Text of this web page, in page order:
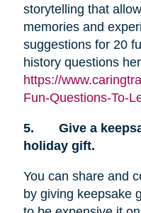
storytelling that
memories and
suggestions for 20
history questions
https://
Fun-Questions-To-
5.
Give a
holiday gift.
You can share and
by giving keepsake